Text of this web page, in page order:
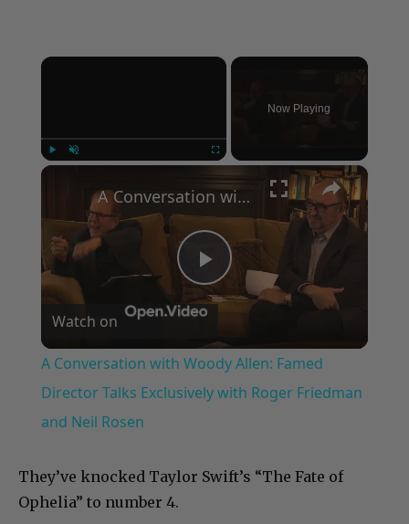
×
Now Playing
×
Play
Video
A Conversation with Woody Allen: Famed Director Talks Exclusively with Roger Friedman and Neil Rosen
Watch on
A Conversation with Woody Allen: Famed
Director Talks Exclusively with Roger Friedman
and Neil Rosen
They’ve knocked Taylor Swift’s “The Fate of
Ophelia” to number 4.